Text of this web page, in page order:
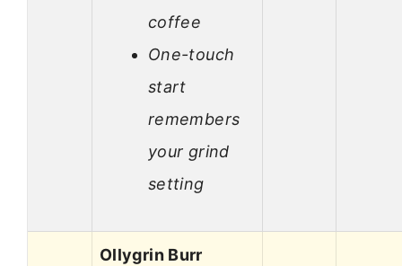
coffee
One-touch
start
remembers
your grind
setting
Ollygrin Burr